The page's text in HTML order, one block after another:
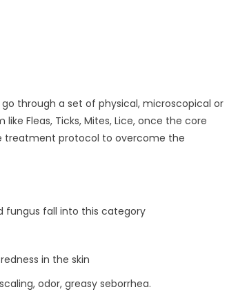
through a set of physical, microscopical or
Fleas, Ticks, Mites, Lice, once the core
treatment protocol to overcome the
fungus fall into this category
in the skin
odor, greasy seborrhea.